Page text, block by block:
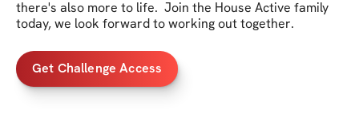
there's also more to life.  Join the House Active family
today, we look forward to working out together.
Get Challenge Access